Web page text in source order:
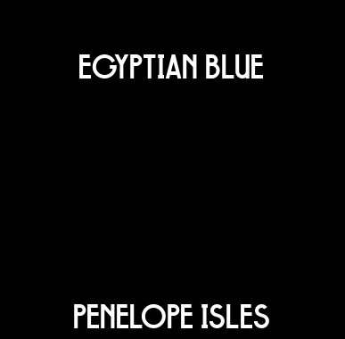
EGYPTIAN BLUE
PENELOPE ISLES